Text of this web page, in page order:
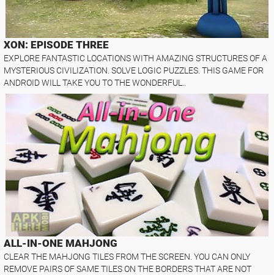
XON: EPISODE THREE
EXPLORE FANTASTIC LOCATIONS WITH AMAZING STRUCTURES OF A
MYSTERIOUS CIVILIZATION. SOLVE LOGIC PUZZLES. THIS GAME FOR
ANDROID WILL TAKE YOU TO THE WONDERFUL..
ALL-IN-ONE MAHJONG
CLEAR THE MAHJONG TILES FROM THE SCREEN. YOU CAN ONLY
REMOVE PAIRS OF SAME TILES ON THE BORDERS THAT ARE NOT